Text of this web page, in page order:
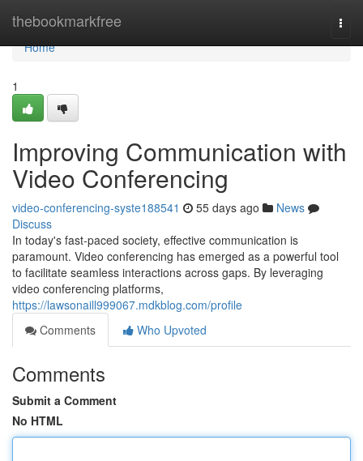
thebookmarkfree
Home
Home
1
Improving Communication with
Video Conferencing
video-conferencing-syste188541 55 days ago
News
Discuss
In today's fast-paced society, effective communication is
paramount. Video conferencing has emerged as a powerful tool
to facilitate seamless interactions across gaps. By leveraging
video conferencing platforms,
https://lawsonaill999067.mdkblog.com/profile
Comments
Who Upvoted
Comments
Submit a Comment
No HTML